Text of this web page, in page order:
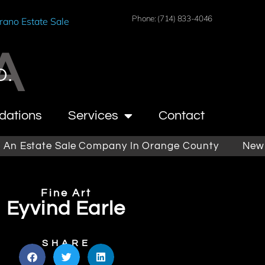
Estate Sale
Phone: (714) 833-4046
Services Contact
Sale Company In Orange County Newport
Fine Art
Eyvind Earle
SHARE